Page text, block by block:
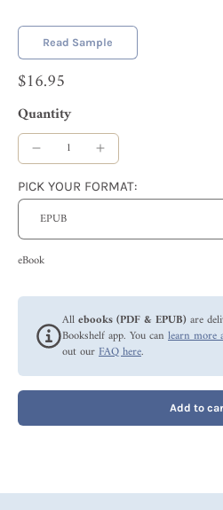
Read Sample
$16.95
Quantity
PICK YOUR FORMAT:
eBook
Allebooks (PDF & EPUB)are
Bookshelf app. You can learn more
out ourFAQ here.
Add to